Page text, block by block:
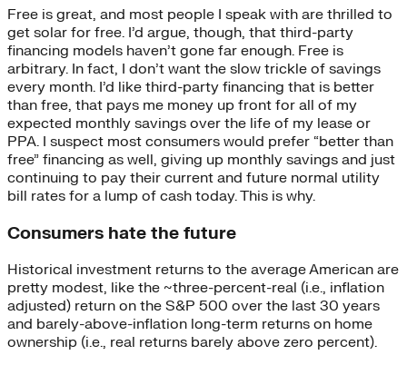
Free is great, and most people I speak with are thrilled to
get solar for free. I’d argue, though, that third-party
financing models haven’t gone far enough. Free is
arbitrary. In fact, I don’t want the slow trickle of savings
every month. I’d like third-party financing that is better
than free, that pays me money up front for all of my
expected monthly savings over the life of my lease or
PPA. I suspect most consumers would prefer “better than
free” financing as well, giving up monthly savings and just
continuing to pay their current and future normal utility
bill rates for a lump of cash today. This is why.
Consumers hate the future
Historical investment returns to the average American are
pretty modest, like the ~three-percent-real (i.e., inflation
adjusted) return on the S&P 500 over the last 30 years
and barely-above-inflation long-term returns on home
ownership (i.e., real returns barely above zero percent).